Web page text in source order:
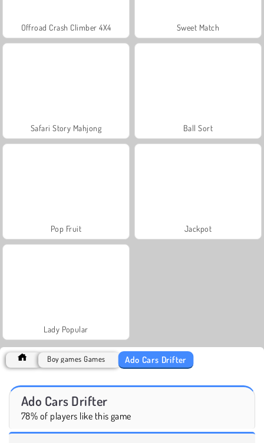
Offroad Crash Climber 4X4 Sweet Match
Safari Story Mahjong Ball Sort
Pop Fruit Jackpot
Lady Popular
Boy games Games Ado Cars Drifter
Ado Cars Drifter
78% of players like this game